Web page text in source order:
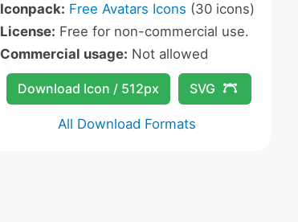
Iconpack: Free Avatars Icons (30 icons)
License: Free for non-commercial use.
Commercial usage: Not allowed
Download Icon / 512px SVG
All Download Formats